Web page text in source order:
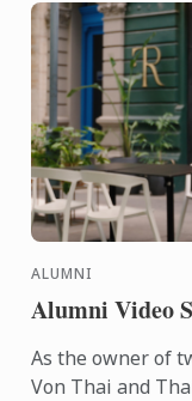
ALUMNI
Alumni Video
As the owner of
Von Thai and